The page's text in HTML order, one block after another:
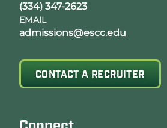
(334) 347-2623
EMAIL
admissions@escc.edu
CONTACT A RECRUITER